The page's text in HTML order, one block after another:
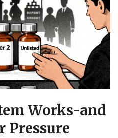
Works-and
Pressure